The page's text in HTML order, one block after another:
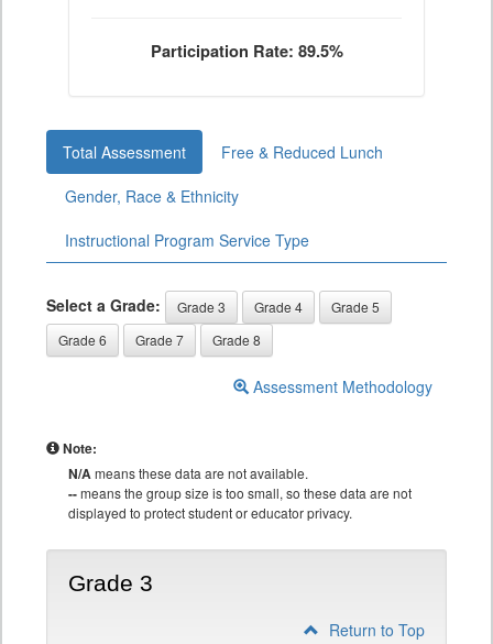
Participation Rate: 89.5%
Total Assessment
Free & Reduced Lunch
Gender, Race & Ethnicity
Instructional Program Service Type
Select a Grade: Grade 3 Grade 4
Grade 5
Grade 6
Grade 7 Grade 8
Assessment Methodology
Note:
N/Ameans these data are not available.
--means the group size is too small, so these data are not
displayed to protect student or educator privacy.
Grade 3
Return to Top